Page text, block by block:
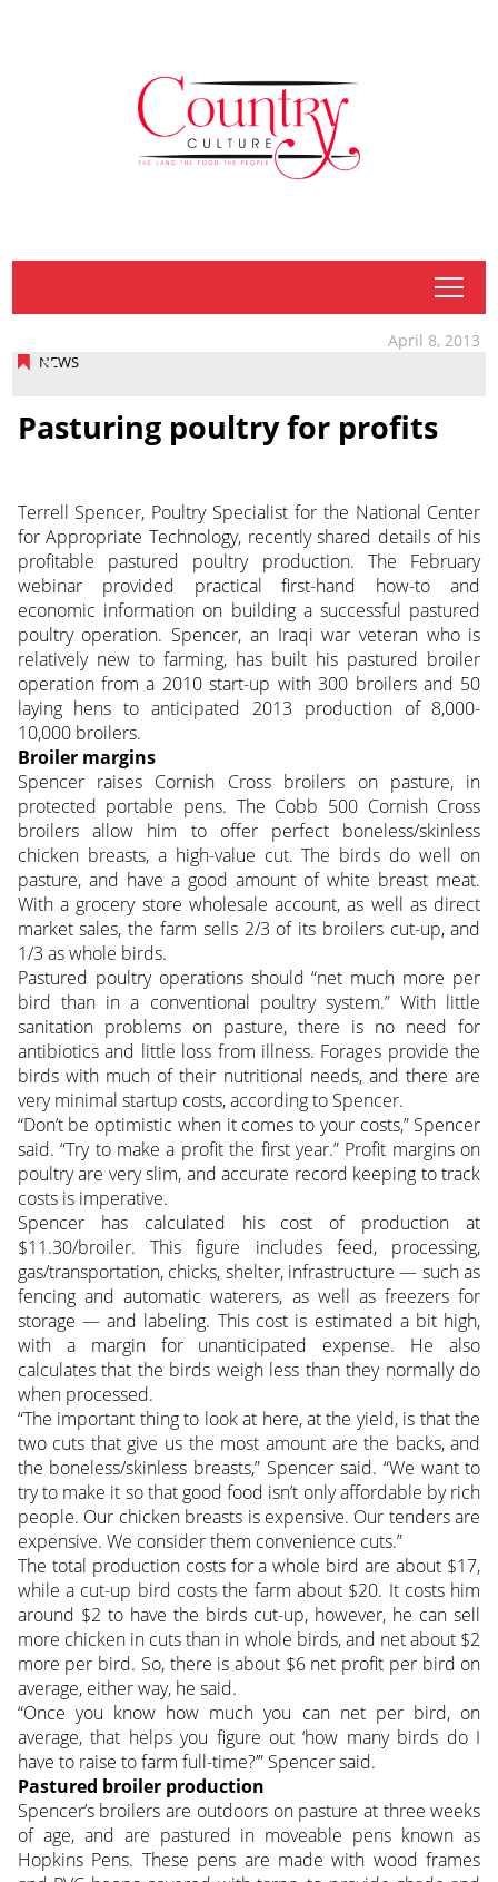
tap
NEWS
April 8, 2013
Pasturing poultry for profits
Terrell Spencer, Poultry Specialist for the National Center
for Appropriate Technology, recently shared details of his
profitable pastured poultry production. The February
webinar provided practical first-hand how-to and
economic information on building a successful pastured
poultry operation. Spencer, an Iraqi war veteran who is
relatively new to farming, has built his pastured broiler
operation from a 2010 start-up with 300 broilers and 50
laying hens to anticipated 2013 production of 8,000-
10,000 broilers.
Broiler margins
Spencer raises Cornish Cross broilers on pasture, in
protected portable pens. The Cobb 500 Cornish Cross
broilers allow him to offer perfect boneless/skinless
chicken breasts, a high-value cut. The birds do well on
pasture, and have a good amount of white breast meat.
With a grocery store wholesale account, as well as direct
market sales, the farm sells 2/3 of its broilers cut-up, and
1/3 as whole birds.
Pastured poultry operations should “net much more per
bird than in a conventional poultry system.” With little
sanitation problems on pasture, there is no need for
antibiotics and little loss from illness. Forages provide the
birds with much of their nutritional needs, and there are
very minimal startup costs, according to Spencer.
“Don’t be optimistic when it comes to your costs,” Spencer
said. “Try to make a profit the first year.” Profit margins on
poultry are very slim, and accurate record keeping to track
costs is imperative.
Spencer has calculated his cost of production at
$11.30/broiler. This figure includes feed, processing,
gas/transportation, chicks, shelter, infrastructure — such as
fencing and automatic waterers, as well as freezers for
storage — and labeling. This cost is estimated a bit high,
with a margin for unanticipated expense. He also
calculates that the birds weigh less than they normally do
when processed.
“The important thing to look at here, at the yield, is that the
two cuts that give us the most amount are the backs, and
the boneless/skinless breasts,” Spencer said. “We want to
try to make it so that good food isn’t only affordable by rich
people. Our chicken breasts is expensive. Our tenders are
expensive. We consider them convenience cuts.”
The total production costs for a whole bird are about $17,
while a cut-up bird costs the farm about $20. It costs him
around $2 to have the birds cut-up, however, he can sell
more chicken in cuts than in whole birds, and net about $2
more per bird. So, there is about $6 net profit per bird on
average, either way, he said.
“Once you know how much you can net per bird, on
average, that helps you figure out ‘how many birds do I
have to raise to farm full-time?’” Spencer said.
Pastured broiler production
Spencer’s broilers are outdoors on pasture at three weeks
of age, and are pastured in moveable pens known as
Hopkins Pens. These pens are made with wood frames